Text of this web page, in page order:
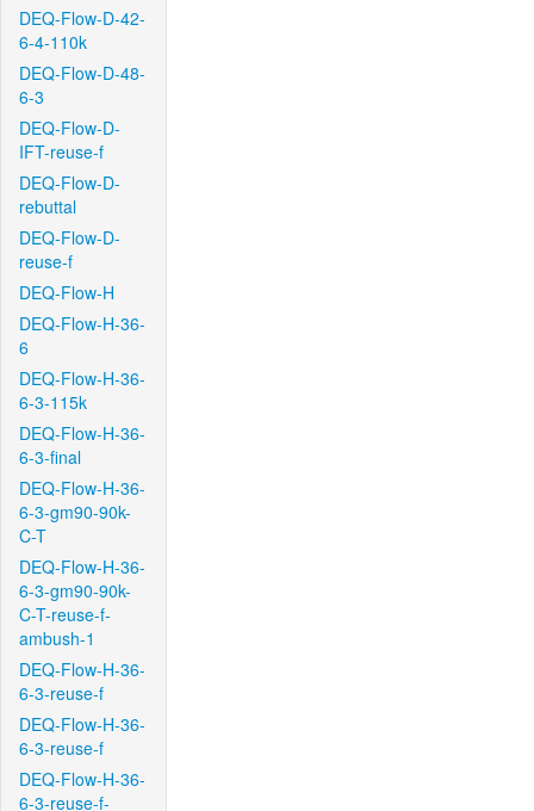
DEQ-Flow-D-42-
6-4-110k
DEQ-Flow-D-48-
6-3
DEQ-Flow-D-
IFT-reuse-f
DEQ-Flow-D-
rebuttal
DEQ-Flow-D-
reuse-f
DEQ-Flow-H
DEQ-Flow-H-36-
6
DEQ-Flow-H-36-
6-3-115k
DEQ-Flow-H-36-
6-3-final
DEQ-Flow-H-36-
6-3-gm90-90k-
C-T
DEQ-Flow-H-36-
6-3-gm90-90k-
C-T-reuse-f-
ambush-1
DEQ-Flow-H-36-
6-3-reuse-f
DEQ-Flow-H-36-
6-3-reuse-f
DEQ-Flow-H-36-
6-3-reuse-f-